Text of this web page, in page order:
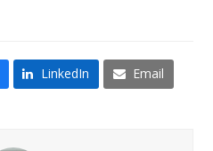
LinkedIn Email